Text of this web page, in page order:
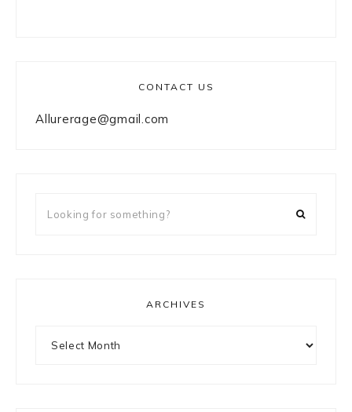
CONTACT US
Allurerage@gmail.com
ARCHIVES